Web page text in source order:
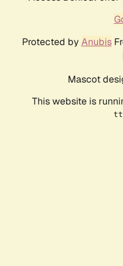
Protected by Anubis
Mascot
This website is